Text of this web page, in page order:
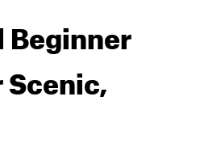
Beginner
Scenic,